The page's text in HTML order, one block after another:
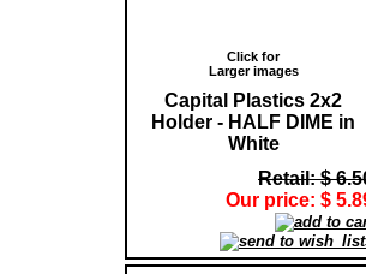
Click for
Larger images
Capital Plastics 2x2
Holder - HALF DIME in
White
Retail: $
Our price: $